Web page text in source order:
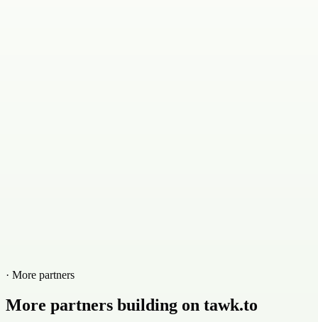
· More partners
More partners building on tawk.to